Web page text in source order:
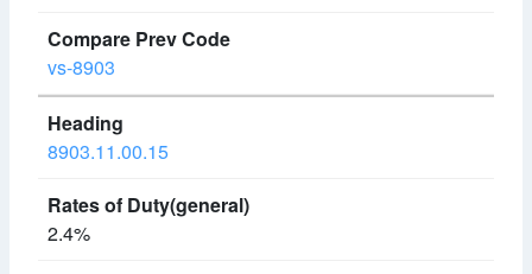
vs-8903
8903.11.00.15
2.4%